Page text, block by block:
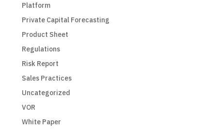
Platform
Private Capital Forecasting
Product Sheet
Regulations
Risk Report
Sales Practices
Uncategorized
VOR
White Paper